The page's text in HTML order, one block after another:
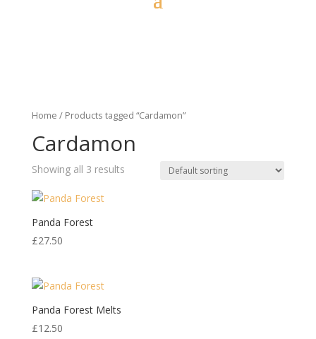
Home / Products tagged “Cardamon”
Cardamon
Showing all 3 results
Panda Forest
£27.50
Panda Forest Melts
£12.50